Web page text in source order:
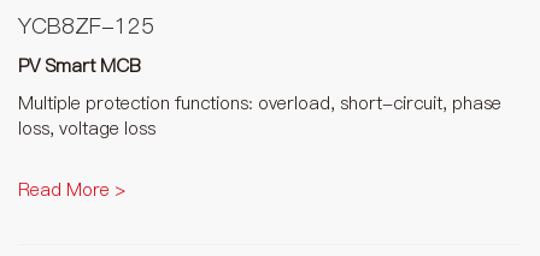
YCB8ZF-125
PV Smart MCB
Multiple protection functions: overload, short-circuit, phase
loss, voltage loss
Read More >